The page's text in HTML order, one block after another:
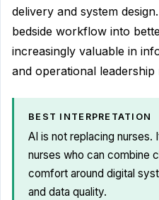
delivery and system
bedside workflow into
increasingly valuable in
and operational leadership
BEST INTERPRETATION
AI is not replacing nurses.
nurses who can combine
comfort around digital
and data quality.